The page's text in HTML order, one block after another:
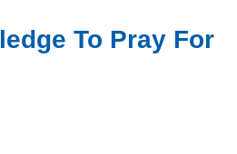
To Pray For